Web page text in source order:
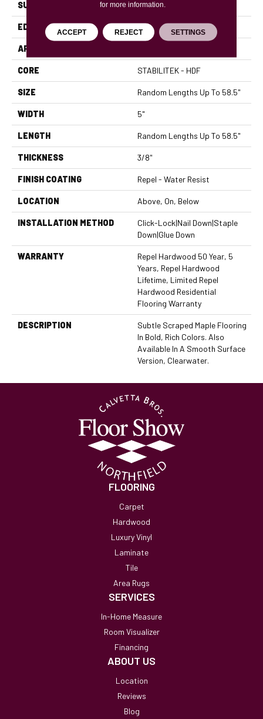
SURFACE TYPE SCRAPED
EDGE PILLOWED
APPLICATION
CORE STABILITEK - HDF
SIZE Random Lengths Up To 58.5"
WIDTH 5"
LENGTH Random Lengths Up To 58.5"
THICKNESS 3/8"
FINISH COATING Repel - Water Resist
LOCATION Above, On, Below
INSTALLATION METHOD
Click-Lock|Nail Down|Staple
Down|Glue Down
WARRANTY
Repel Hardwood 50 Year, 5
Years, Repel Hardwood
Lifetime, Limited Repel
Hardwood Residential
Flooring Warranty
DESCRIPTION
Subtle Scraped Maple Flooring
In Bold, Rich Colors. Also
Available In A Smooth Surface
Version, Clearwater.
FLOORING
Carpet
Hardwood
Luxury Vinyl
Laminate
Tile
Area Rugs
SERVICES
In-Home Measure
Room Visualizer
Financing
ABOUT US
Location
Reviews
Blog
for more information.
ACCEPT REJECT SETTINGS